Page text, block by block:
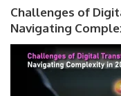
Challenges of
Navigating